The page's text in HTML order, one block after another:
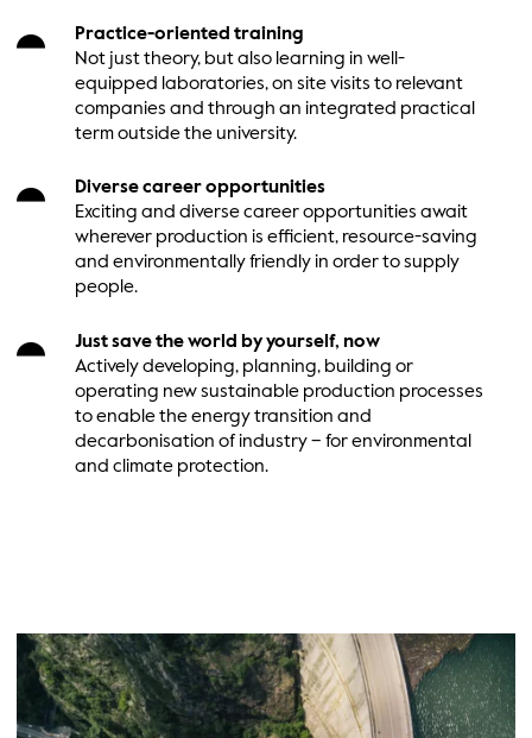
Practice-oriented training
Not just theory, but also learning in well-
equipped laboratories, on site visits to relevant
companies and through an integrated practical
term outside the university.
Diverse career opportunities
Exciting and diverse career opportunities await
wherever production is efficient, resource-saving
and environmentally friendly in order to supply
people.
Just save the world by yourself, now
Actively developing, planning, building or
operating new sustainable production processes
to enable the energy transition and
decarbonisation of industry – for environmental
and climate protection.